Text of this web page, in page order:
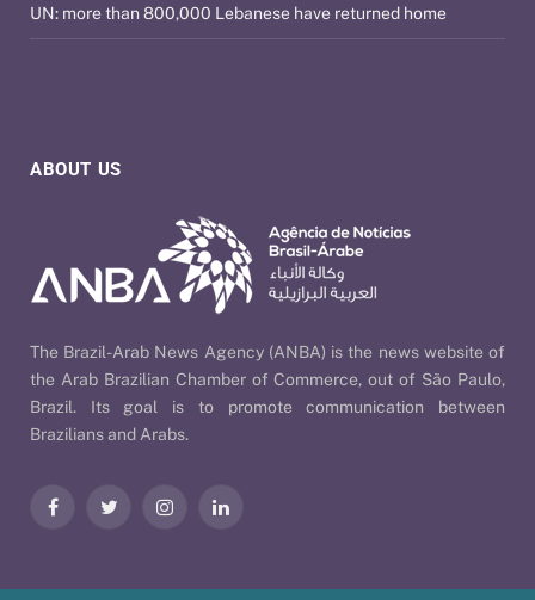
ABOUT US
The Brazil-Arab News Agency (ANBA) is the news website of
the Arab Brazilian Chamber of Commerce, out of São Paulo,
Brazil. Its goal is to promote communication between
Brazilians and Arabs.
FacebookTwitter InstagramLinkedIn
UN: more than 800,000 Lebanese have returned home